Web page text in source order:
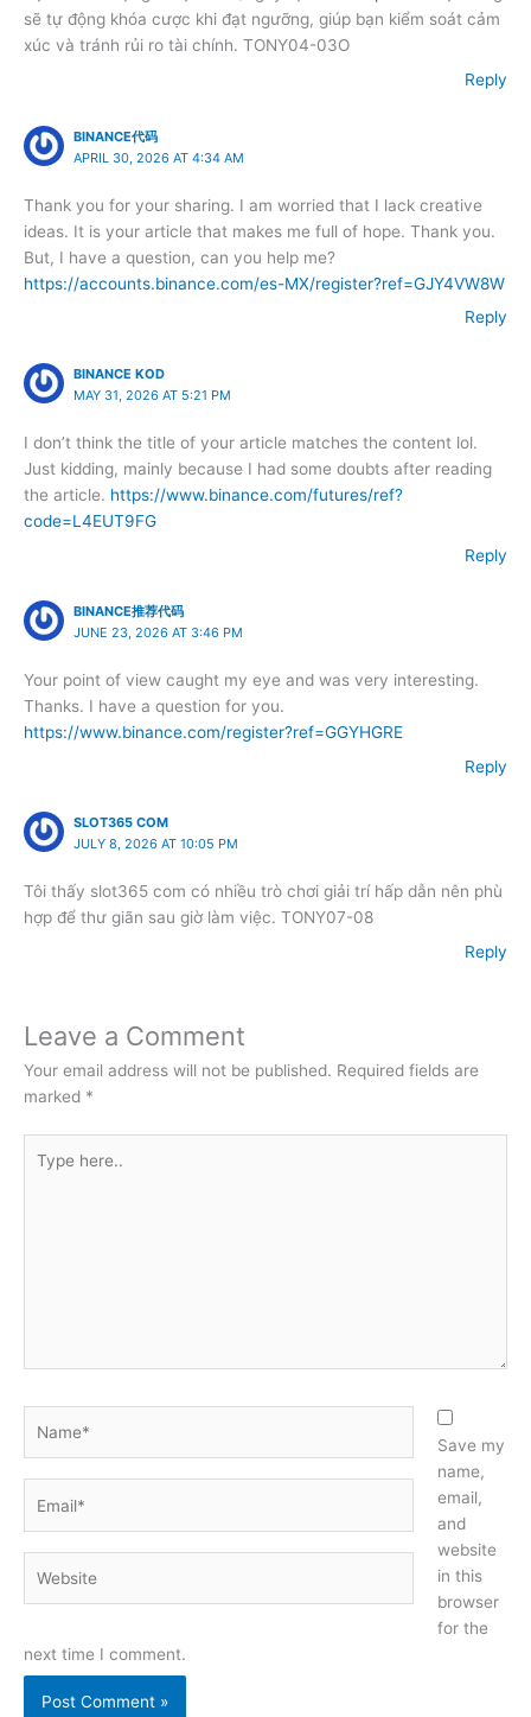
sẽ tự động khóa cược khi đạt ngưỡng, giúp bạn kiểm soát cảm
xúc và tránh rủi ro tài chính. TONY04-03O
Reply
BINANCE代码
APRIL 30, 2026 AT 4:34 AM
Thank you for your sharing. I am worried that I lack creative
ideas. It is your article that makes me full of hope. Thank you.
But, I have a question, can you help me?
https://accounts.binance.com/es-MX/register?ref=GJY4VW8W
Reply
BINANCE KOD
MAY 31, 2026 AT 5:21 PM
I don’t think the title of your article matches the content lol.
Just kidding, mainly because I had some doubts after reading
the article. https://www.binance.com/futures/ref?
code=L4EUT9FG
Reply
BINANCE推荐代码
JUNE 23, 2026 AT 3:46 PM
Your point of view caught my eye and was very interesting.
Thanks. I have a question for you.
https://www.binance.com/register?ref=GGYHGRE
Reply
SLOT365 COM
JULY 8, 2026 AT 10:05 PM
Tôi thấy slot365 com có nhiều trò chơi giải trí hấp dẫn nên phù
hợp để thư giãn sau giờ làm việc. TONY07-08
Reply
Leave a Comment
Your email address will not be published. Required fields are
marked *
here..
Save my
name,
email,
and
website
in this
browser
for the
next time I comment.